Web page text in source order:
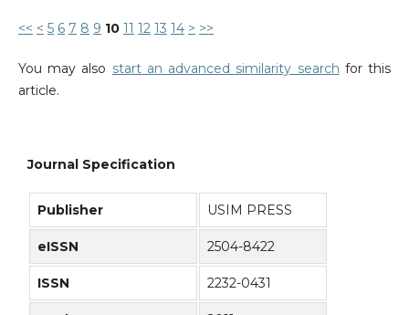
<< < 5 6 7 8 9 10 11 12 13 14 > >>
You may also start an advanced similarity search for this
article.
Journal Specification
Publisher USIM PRESS
eISSN 2504-8422
ISSN 2232-0431